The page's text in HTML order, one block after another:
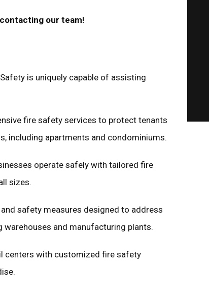
our team!
is uniquely capable of assisting
fire safety services to protect tenants
including apartments and condominiums.
operate safely with tailored fire
sizes.
safety measures designed to address
and manufacturing plants.
centers with customized fire safety